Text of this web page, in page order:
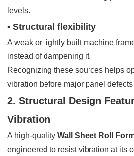
levels.
• Structural flexibility
A weak or lightly built machine
instead of dampening it.
Recognizing these sources helps
vibration before major panel defects
2. Structural Design
Vibration
A high-quality Wall Sheet Roll
engineered to resist vibration at its